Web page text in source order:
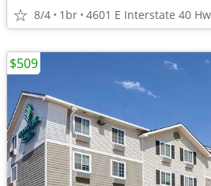
8/4 1br 4601 E Interstate 40
$509